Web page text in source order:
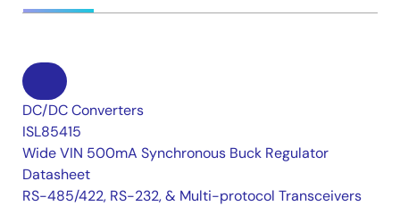
DC/DC Converters
ISL85415
Wide VIN 500mA Synchronous Buck Regulator
Datasheet
RS-485/422, RS-232, & Multi-protocol Transceivers